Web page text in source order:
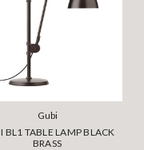
Gubi
BL1 TABLE LAMP BLACK
BRASS